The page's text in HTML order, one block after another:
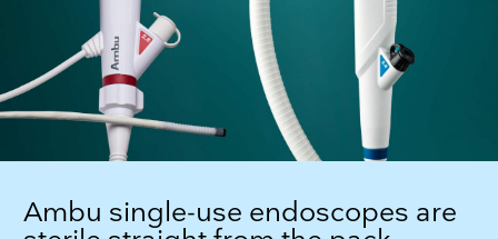
Ambu single-use endoscopes are